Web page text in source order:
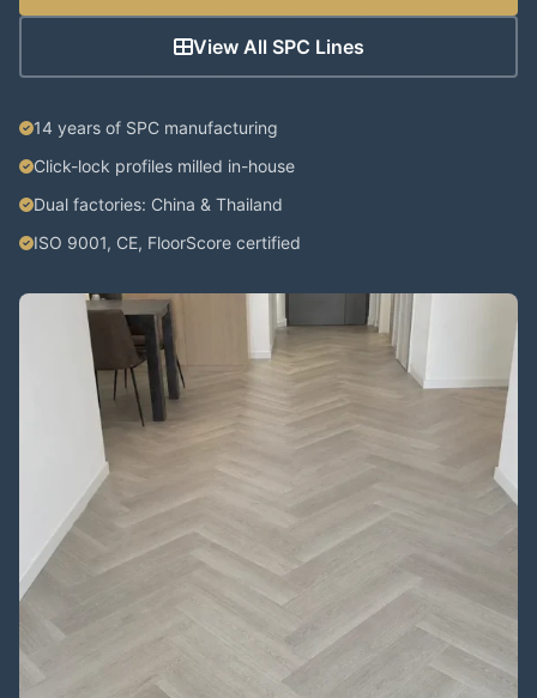
View All SPC Lines
14 years of SPC manufacturing
Click-lock profiles milled in-house
Dual factories: China & Thailand
ISO 9001, CE, FloorScore certified